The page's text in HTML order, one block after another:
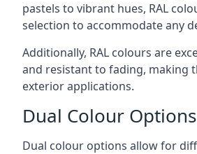
pastels to vibrant hues, RAL
selection to accommodate any
Additionally, RAL colours are
and resistant to fading, making
exterior applications.
Dual Colour Options
Dual colour options allow for